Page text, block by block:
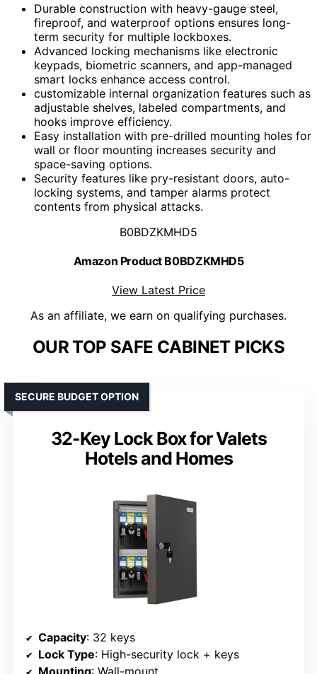
Durable construction with heavy-gauge steel,
fireproof, and waterproof options ensures long-
term security for multiple lockboxes.
Advanced locking mechanisms like electronic
keypads, biometric scanners, and app-managed
smart locks enhance access control.
customizable internal organization features such as
adjustable shelves, labeled compartments, and
hooks improve efficiency.
Easy installation with pre-drilled mounting holes for
wall or floor mounting increases security and
space-saving options.
Security features like pry-resistant doors, auto-
locking systems, and tamper alarms protect
contents from physical attacks.
B0BDZKMHD5
Amazon Product B0BDZKMHD5
View Latest Price
As an affiliate, we earn on qualifying purchases.
OUR TOP SAFE CABINET PICKS
32-Key Lock Box for Valets
Hotels and Homes
SECURE BUDGET OPTION
Capacity: 32 keys
Lock Type: High-security lock + keys